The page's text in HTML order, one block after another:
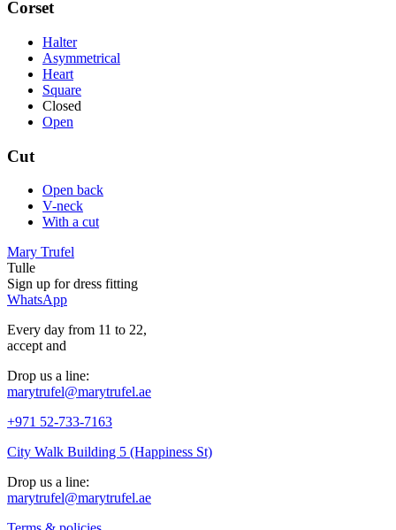
Corset
Halter
Asymmetrical
Heart
Square
Closed
Open
Cut
Open back
V-neck
With a cut
Mary Trufel
Tulle
Sign up fordress fitting
WhatsApp
Every day from 11 to 22,
accept and
Drop us a line:
marytrufel@marytrufel.ae
+971 52-733-7163
City Walk Building 5 (Happiness St)
Drop us a line:
marytrufel@marytrufel.ae